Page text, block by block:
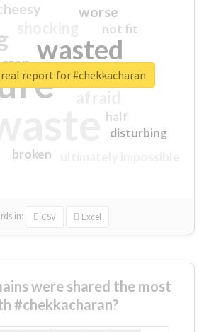
wasted
sorry
worse
crap
not fit
half
disturbing
closed
broken
in: CSV Excel
report for #chekkacharan
were shared the most
#chekkacharan?